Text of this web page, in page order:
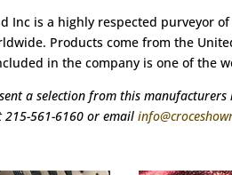
Inc is a highly respected purveyor
Products come from the
in the company is one of the
a selection from this
215-561-6160 or email